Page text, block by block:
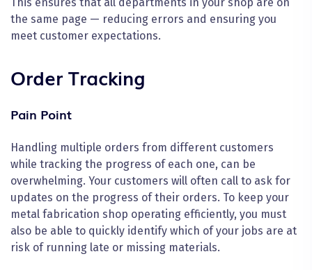
the same page — reducing errors and ensuring you
meet customer expectations.
Order Tracking
Pain Point
Handling multiple orders from different customers
while tracking the progress of each one, can be
overwhelming. Your customers will often call to ask for
updates on the progress of their orders. To keep your
metal fabrication shop operating efficiently, you must
also be able to quickly identify which of your jobs are at
risk of running late or missing materials.